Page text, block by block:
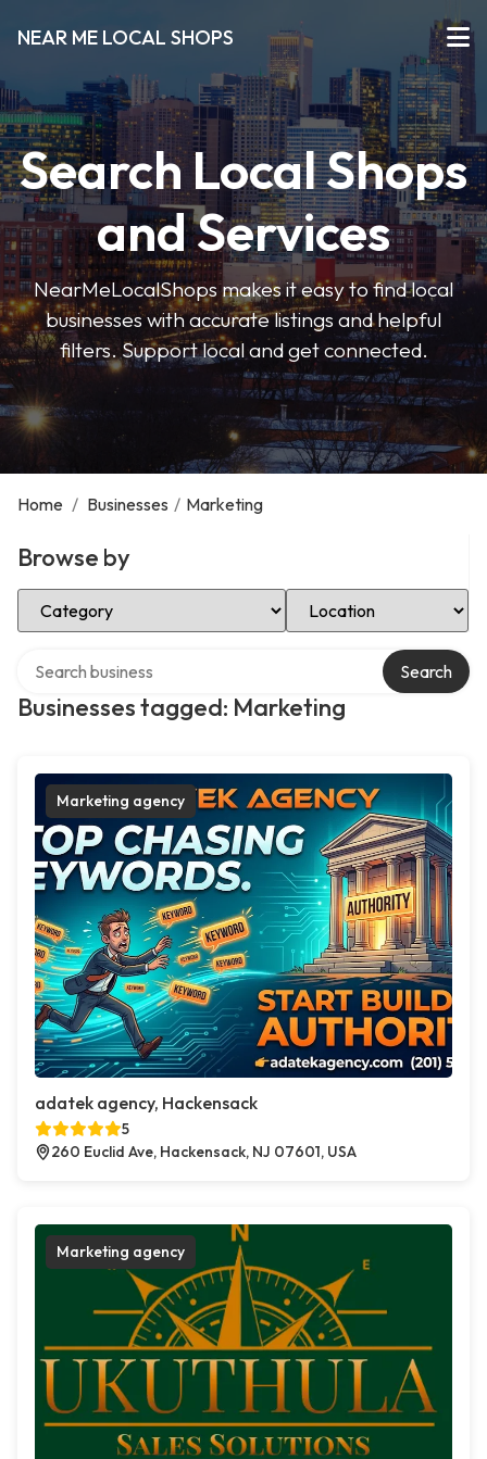
NEAR ME LOCAL SHOPS
Search Local Shops
and Services
NearMeLocalShops makes it easy to find local
businesses with accurate listings and helpful
filters. Support local and get connected.
Home / Businesses / Marketing
Browse by
Select Category Select Location
Businesses tagged: Marketing
Search
Marketing agency
adatek agency, Hackensack
5
260 Euclid Ave, Hackensack, NJ 07601, USA
Marketing agency